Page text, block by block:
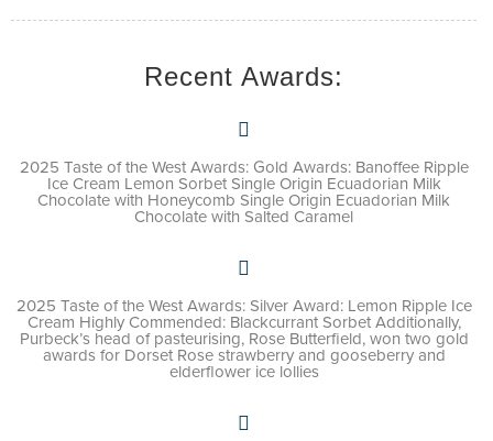
Recent Awards:
2025 Taste of the West Awards: Gold Awards: Banoffee Ripple
Ice Cream Lemon Sorbet Single Origin Ecuadorian Milk
Chocolate with Honeycomb Single Origin Ecuadorian Milk
Chocolate with Salted Caramel
2025 Taste of the West Awards: Silver Award: Lemon Ripple Ice
Cream Highly Commended: Blackcurrant Sorbet Additionally,
Purbeck’s head of pasteurising, Rose Butterfield, won two gold
awards for Dorset Rose strawberry and gooseberry and
elderflower ice lollies